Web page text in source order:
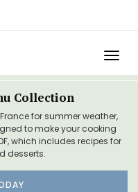
Collection
for summer weather,
to make your cooking
which includes recipes for
desserts.